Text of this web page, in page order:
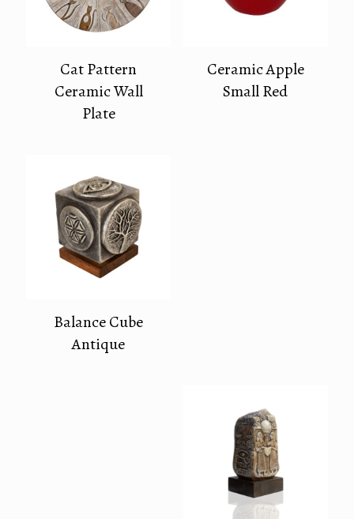
Cat Pattern
Ceramic Wall
Plate
Ceramic Apple
Small Red
Balance Cube
Antique